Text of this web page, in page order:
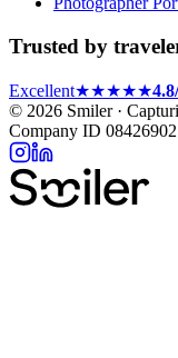
Trusted by
Excellent★★★★★
© 2026 Smiler ·
Company ID 08426902